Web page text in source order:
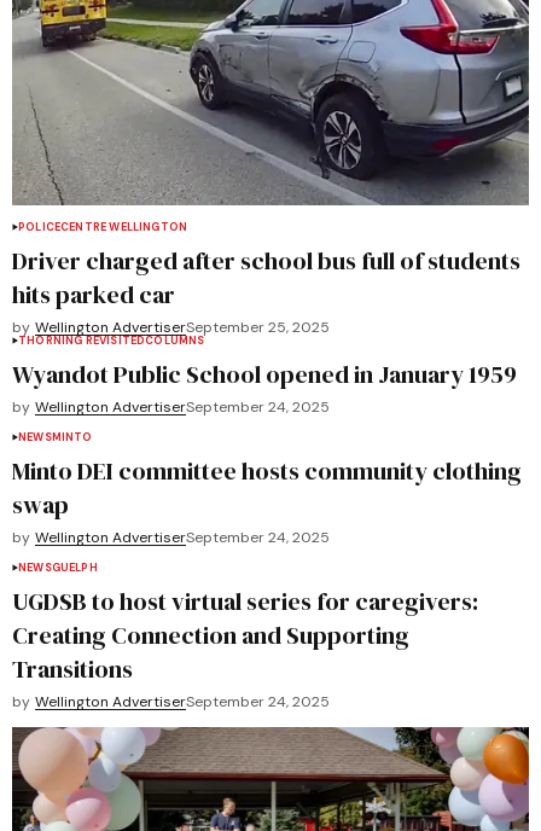
POLICECENTRE WELLINGTON
Driver charged after school bus full of students
hits parked car
by Wellington AdvertiserSeptember 25, 2025
THORNING REVISITEDCOLUMNS
Wyandot Public School opened in January 1959
by Wellington AdvertiserSeptember 24, 2025
NEWSMINTO
Minto DEI committee hosts community clothing
swap
by Wellington AdvertiserSeptember 24, 2025
NEWSGUELPH
UGDSB to host virtual series for caregivers:
Creating Connection and Supporting
Transitions
by Wellington AdvertiserSeptember 24, 2025